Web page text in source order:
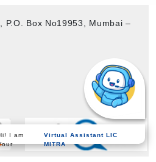
Box No19953, Mumbai –
I am
Virtual Assistant LIC
MITRA